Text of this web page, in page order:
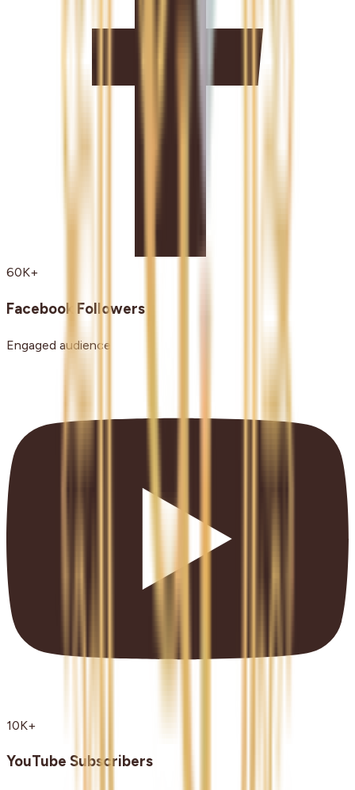
60K+
Facebook Followers
Engaged audience
10K+
YouTube Subscribers